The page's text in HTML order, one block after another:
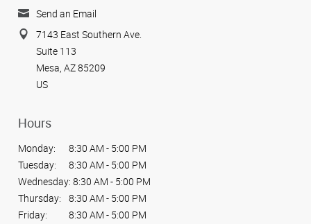
Send an Email
7143 East Southern Ave.
Suite 113
Mesa, AZ 85209
US
Hours
Monday:
8:30 AM - 5:00 PM
Tuesday:
8:30 AM - 5:00 PM
Wednesday: 8:30 AM - 5:00 PM
Thursday:
8:30 AM - 5:00 PM
Friday:
8:30 AM - 5:00 PM